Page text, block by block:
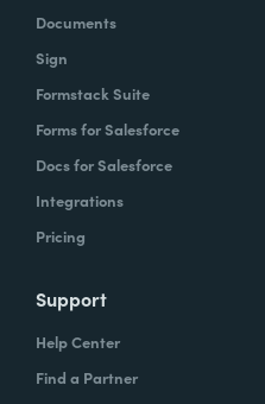
Documents
Sign
Formstack Suite
Forms for Salesforce
Docs for Salesforce
Integrations
Pricing
Support
Help Center
Find a Partner